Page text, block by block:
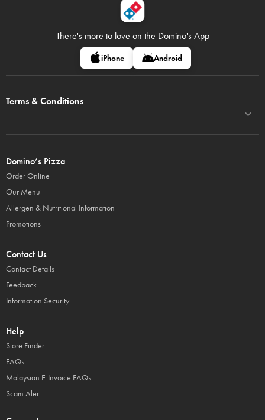
There's more to love on the Domino's App
iPhone Android
Terms & Conditions
Domino’s Pizza
Order Online
Our Menu
Allergen & Nutritional Information
Promotions
Contact Us
Contact Details
Feedback
Information Security
Help
Store Finder
FAQs
Malaysian E-Invoice FAQs
Scam Alert